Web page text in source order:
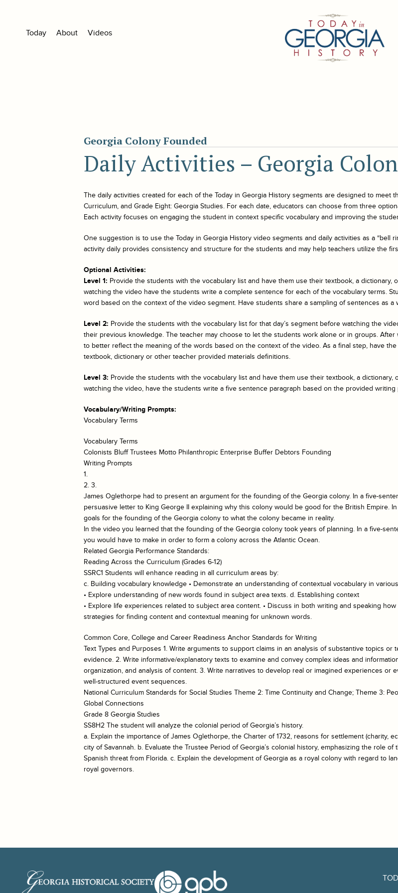
Today About Videos
Georgia Colony Founded
Daily Activities – Georgia
The daily activities created for each of the Today in Georgia History segments are designed to meet
Curriculum, and Grade Eight: Georgia Studies. For each date, educators can choose from three
Each activity focuses on engaging the student in context specific vocabulary and improving the
One suggestion is to use the Today in Georgia History video segments and daily activities as a “bell
activity daily provides consistency and structure for the students and may help teachers utilize the
Optional Activities:
Level 1: Provide the students with the vocabulary list and have them use their textbook, a
watching the video have the students write a complete sentence for each of the vocabulary terms.
word based on the context of the video segment. Have students share a sampling of sentences as a
Level 2: Provide the students with the vocabulary list for that day’s segment before watching the
their previous knowledge. The teacher may choose to let the students work alone or in groups.
to better reflect the meaning of the words based on the context of the video. As a final step, have
textbook, dictionary or other teacher provided materials definitions.
Level 3: Provide the students with the vocabulary list and have them use their textbook, a
watching the video, have the students write a five sentence paragraph based on the provided writing
Vocabulary/Writing Prompts:
Vocabulary Terms
Vocabulary Terms
Colonists Bluff Trustees Motto Philanthropic Enterprise Buffer Debtors Founding
Writing Prompts
1.
2. 3.
James Oglethorpe had to present an argument for the founding of the Georgia colony. In a five-
persuasive letter to King George II explaining why this colony would be good for the British Empire.
goals for the founding of the Georgia colony to what the colony became in reality.
In the video you learned that the founding of the Georgia colony took years of planning. In a five-
you would have to make in order to form a colony across the Atlantic Ocean.
Related Georgia Performance Standards:
Reading Across the Curriculum (Grades 6-12)
SSRC1 Students will enhance reading in all curriculum areas by:
c. Building vocabulary knowledge • Demonstrate an understanding of contextual vocabulary in
• Explore understanding of new words found in subject area texts. d. Establishing context
• Explore life experiences related to subject area content. • Discuss in both writing and speaking
strategies for finding content and contextual meaning for unknown words.
Common Core, College and Career Readiness Anchor Standards for Writing
Text Types and Purposes 1. Write arguments to support claims in an analysis of substantive topics
evidence. 2. Write informative/explanatory texts to examine and convey complex ideas and
organization, and analysis of content. 3. Write narratives to develop real or imagined experiences or
well-structured event sequences.
National Curriculum Standards for Social Studies Theme 2: Time Continuity and Change; Theme 3:
Global Connections
Grade 8 Georgia Studies
SS8H2 The student will analyze the colonial period of Georgia’s history.
a. Explain the importance of James Oglethorpe, the Charter of 1732, reasons for settlement (charity,
city of Savannah. b. Evaluate the Trustee Period of Georgia’s colonial history, emphasizing the role
Spanish threat from Florida. c. Explain the development of Georgia as a royal colony with regard to
royal governors.